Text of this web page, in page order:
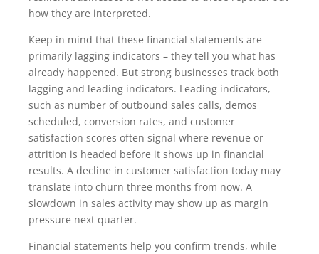
how they are interpreted.
Keep in mind that these financial statements are
primarily lagging indicators – they tell you what has
already happened. But strong businesses track both
lagging and leading indicators. Leading indicators,
such as number of outbound sales calls, demos
scheduled, conversion rates, and customer
satisfaction scores often signal where revenue or
attrition is headed before it shows up in financial
results. A decline in customer satisfaction today may
translate into churn three months from now. A
slowdown in sales activity may show up as margin
pressure next quarter.
Financial statements help you confirm trends, while